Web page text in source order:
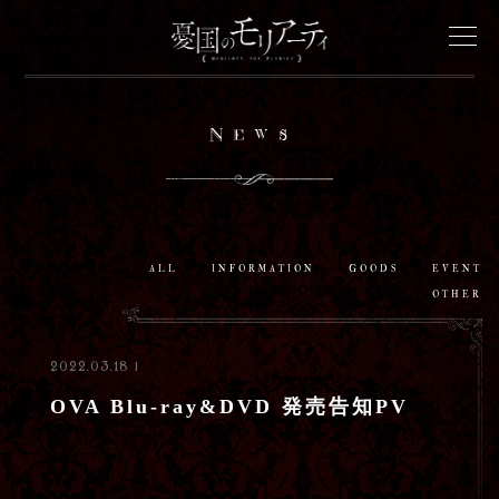
News
Onair
Staff&Cast
Story
Characters
Goods
News
ALL INFORMATION GOODS EVENT
OTHER
2022.03.18 |
OVA Blu-ray&DVD 発売告知PV